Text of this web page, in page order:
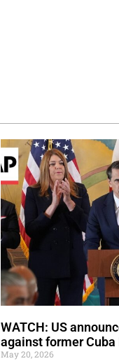
WATCH: US
against former
May 20, 2026